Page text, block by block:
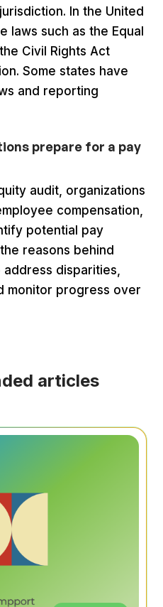
In the United
laws such as the Equal
Civil Rights Act
Some states have
and reporting
prepare for a pay
audit, organizations
compensation,
potential pay
reasons behind
disparities,
monitor progress over
articles